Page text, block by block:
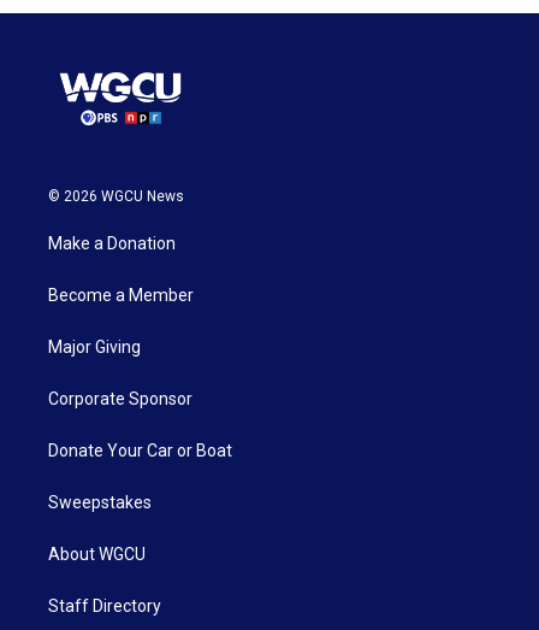
© 2026 WGCU News
Make a Donation
Become a Member
Major Giving
Corporate Sponsor
Donate Your Car or Boat
Sweepstakes
About WGCU
Staff Directory